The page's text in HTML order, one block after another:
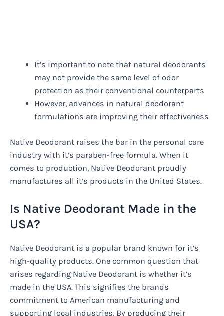
It’s important to note that natural deodorants
may not provide the same level of odor
protection as their conventional counterparts
However, advances in natural deodorant
formulations are improving their effectiveness
Native Deodorant raises the bar in the personal care
industry with it’s paraben-free formula. When it
comes to production, Native Deodorant proudly
manufactures all it’s products in the United States.
Is Native Deodorant Made in the
USA?
Native Deodorant is a popular brand known for it’s
high-quality products. One common question that
arises regarding Native Deodorant is whether it’s
made in the USA. This signifies the brands
commitment to American manufacturing and
supporting local industries. By producing their